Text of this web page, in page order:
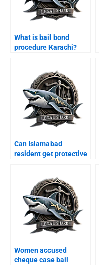
What is bail bond
procedure Karachi?
Can Islamabad
resident get protective
Women accused
cheque case bail